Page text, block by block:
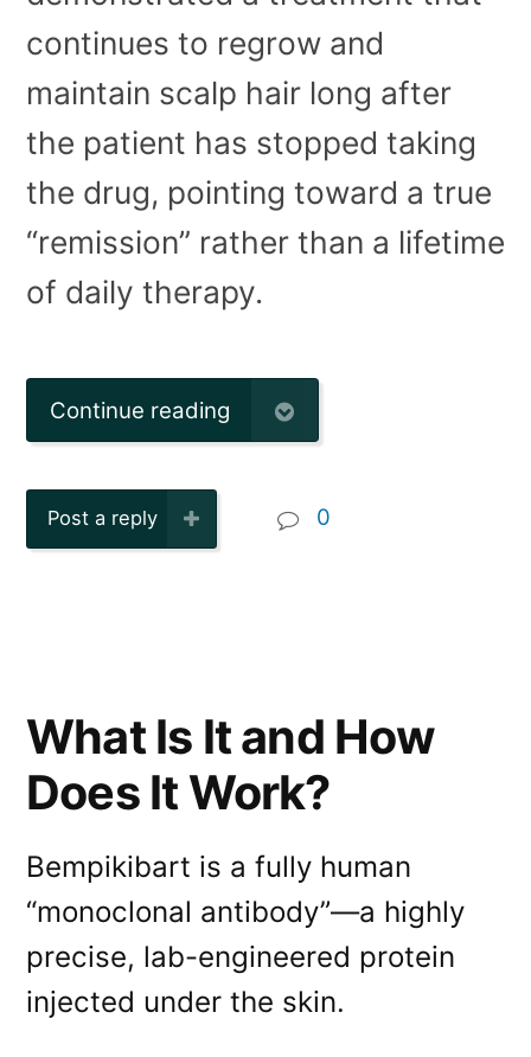
continues to regrow and
maintain scalp hair long after
the patient has stopped taking
the drug, pointing toward a true
“remission” rather than a lifetime
of daily therapy.
Continue reading
Post a reply 0
What Is It and How
Does It Work?
Bempikibart is a fully human
“monoclonal antibody”—a highly
precise, lab-engineered protein
injected under the skin.